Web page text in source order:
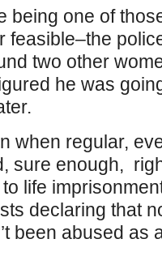
being one of
feasible–the
two other
he was
when regular,
sure enough,
life
declaring that
been abused as